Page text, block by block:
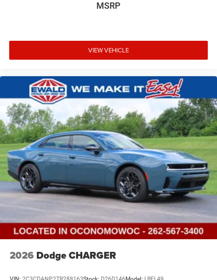
MSRP
VIEW VEHICLE
2026 Dodge CHARGER